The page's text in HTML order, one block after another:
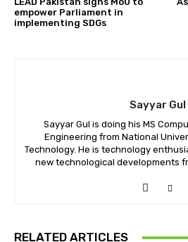
empower Parliament in
implementing SDGs
Sayyar Gul
Sayyar Gul is doing his MS
Engineering from National
Technology. He is technology
new technological developments
RELATED ARTICLES